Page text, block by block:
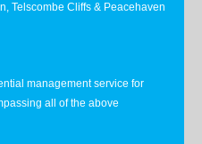
Telscombe Cliffs & Peacehaven
management service for
all of the above